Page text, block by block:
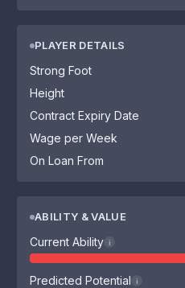
PLAYER DETAILS
Strong Foot
Height
Contract Expiry Date
Wage per Week
On Loan From
ABILITY & VALUE
Current Ability i
Predicted Potential i